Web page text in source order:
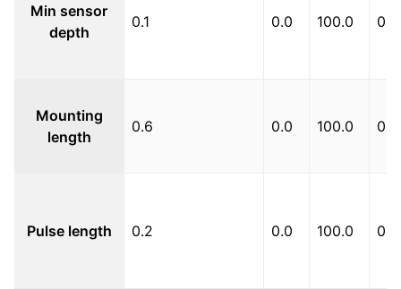
Min sensor
depth
0.1 0.0 100.0 0.1
Mounting
length
0.6 0.0 100.0
Pulse length 0.2 0.0 100.0 0.1